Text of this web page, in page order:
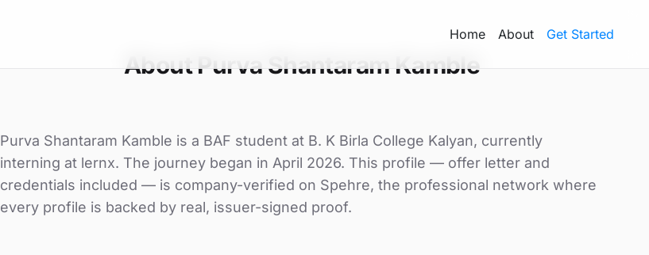
Home About Get Started
About Purva Shantaram Kamble
Purva Shantaram Kamble is a BAF student at B. K Birla College Kalyan, currently
interning at lernx. The journey began in April 2026. This profile — offer letter and
credentials included — is company-verified on Spehre, the professional network where
every profile is backed by real, issuer-signed proof.